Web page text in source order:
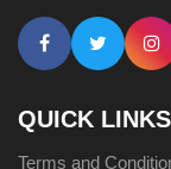
QUICK LINKS
Terms and